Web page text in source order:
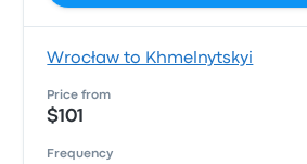
Wrocław to Khmelnytskyi
Price from
$101
Frequency